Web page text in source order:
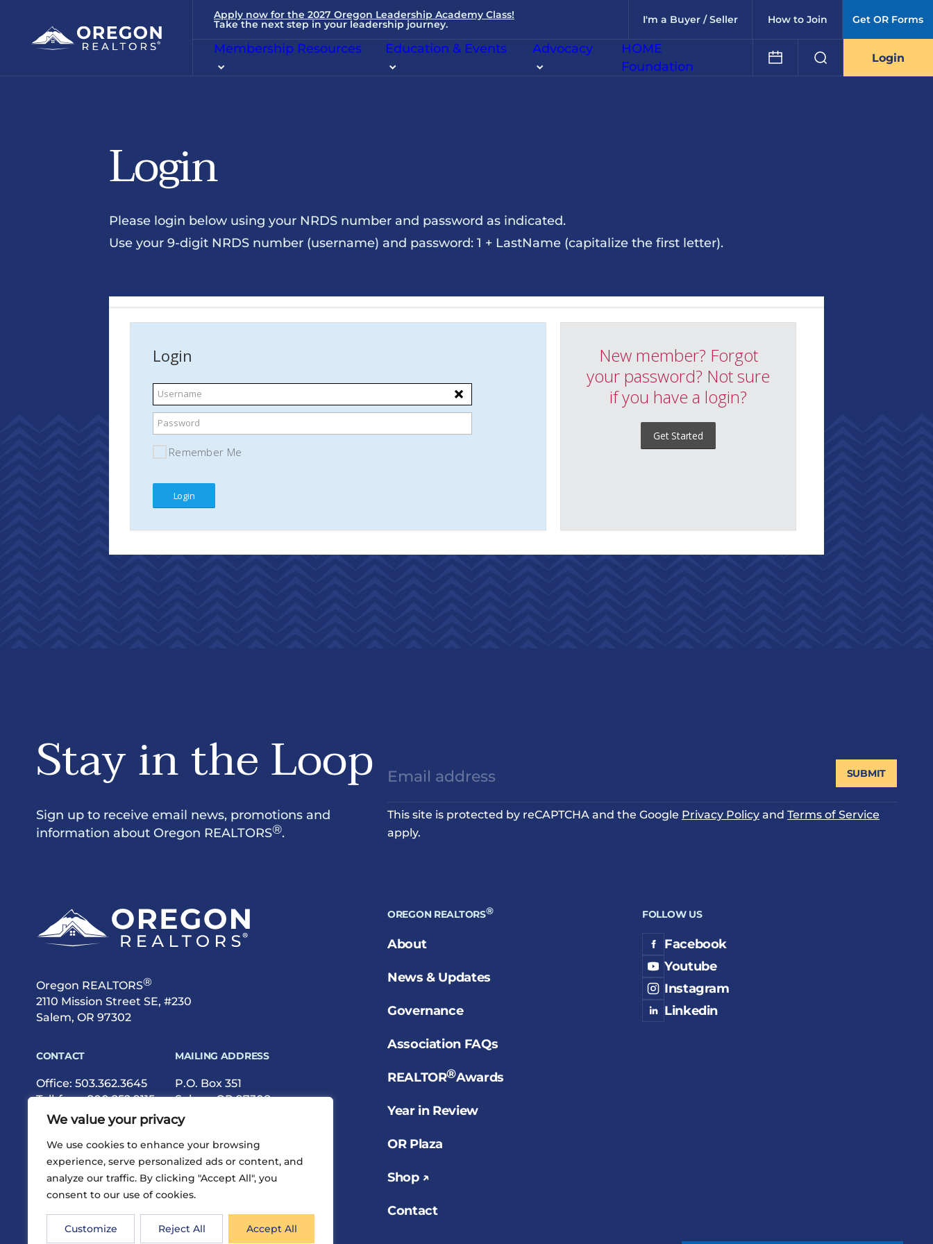
We value your privacy
We use cookies to enhance your browsing
experience, serve personalized ads or content, and
analyze our traffic. By clicking "Accept All", you
consent to our use of cookies.
Customize Reject All Accept All
Apply now for the 2027 Oregon Leadership Academy Class!
Take the next step in your leadership journey. I'm a Buyer / Seller How to Join Get OR Forms
Membership Resources Education & Events Advocacy
HOME
Foundation
Login
Login
Please login below using your NRDS number and password as indicated.
Use your 9-digit NRDS number (username) and password: 1 + LastName (capitalize the first letter).
Stay in the Loop
Sign up to receive email news, promotions and
information about Oregon REALTORS®.
This site is protected by reCAPTCHA and the Google Privacy Policyand Terms of Service
apply.
SUBMIT
Oregon REALTORS®
2110 Mission Street SE, #230
Salem, OR 97302
CONTACT
Office: 503.362.3645
Toll-free:800.252.9115
Fax: 503.362.9615
MAILING ADDRESS
P.O. Box 351
Salem, OR 97308
OREGON REALTORS®
About
News & Updates
Governance
Association FAQs
REALTOR®Awards
Year in Review
OR Plaza
Shop ↗
Contact
FOLLOW US
Facebook
Youtube
Instagram
Linkedin
PrivacyTermsSite Map©2026 Oregon REALTORS